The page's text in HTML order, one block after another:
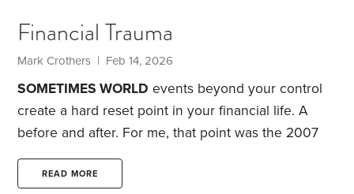
happiness in adventures ranging from our next hike
to the next few decades of life.
Financial Trauma
Mark Crothers | Feb 14, 2026
SOMETIMES WORLD events beyond your control
create a hard reset point in your financial life. A
before and after. For me, that point was the 2007
Great Financial Crisis (GFC). The psychological
scars still reverberate into my current life.
READ MORE